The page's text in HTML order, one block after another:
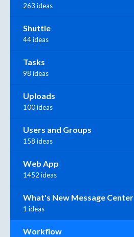
263 ideas
Shuttle
44 ideas
Tasks
98 ideas
Uploads
100 ideas
Users and Groups
158 ideas
Web App
1452 ideas
What's New Message Center
1 ideas
Workflow